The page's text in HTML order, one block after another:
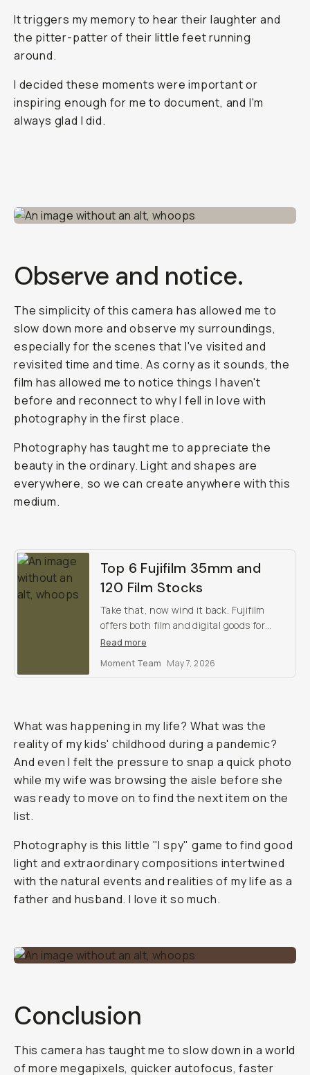
It triggers my memory to hear their laughter and
the pitter-patter of their little feet running
around.
I decided these moments were important or
inspiring enough for me to document, and I'm
always glad I did.
Observe and notice.
The simplicity of this camera has allowed me to
slow down more and observe my surroundings,
especially for the scenes that I've visited and
revisited time and time. As corny as it sounds, the
film has allowed me to notice things I haven't
before and reconnect to why I fell in love with
photography in the first place.
Photography has taught me to appreciate the
beauty in the ordinary. Light and shapes are
everywhere, so we can create anywhere with this
medium.
Top 6 Fujifilm 35mm and
120 Film Stocks
Take that, now wind it back. Fujifilm
offers both film and digital goods for
every creative. Which do you prefer?
Read more
Moment Team May 7, 2026
What was happening in my life? What was the
reality of my kids' childhood during a pandemic?
And even I felt the pressure to snap a quick photo
while my wife was browsing the aisle before she
was ready to move on to find the next item on the
list.
Photography is this little "I spy" game to find good
light and extraordinary compositions intertwined
with the natural events and realities of my life as a
father and husband. I love it so much.
Conclusion
This camera has taught me to slow down in a world
of more megapixels, quicker autofocus, faster